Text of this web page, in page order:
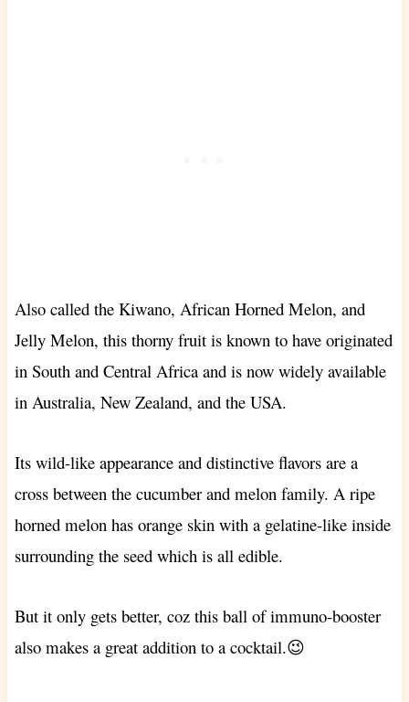
Also called the Kiwano, African Horned Melon, and
Jelly Melon, this thorny fruit is known to have originated
in South and Central Africa and is now widely available
in Australia, New Zealand, and the USA.
Its wild-like appearance and distinctive flavors are a
cross between the cucumber and melon family. A ripe
horned melon has orange skin with a gelatine-like inside
surrounding the seed which is all edible.
But it only gets better, coz this ball of immuno-booster
also makes a great addition to a cocktail.😉